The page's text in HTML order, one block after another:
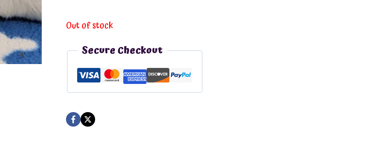
Out of stock
Secure Checkout